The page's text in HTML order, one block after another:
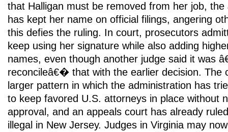
that Halligan must be removed from her job,
has kept her name on official filings, angering
this defies the ruling. In court, prosecutors
keep using her signature while also adding
names, even though another judge said it was
reconcileâ€� that with the earlier decision. The
larger pattern in which the administration has
to keep favored U.S. attorneys in place without
approval, and an appeals court has already
illegal in New Jersey. Judges in Virginia may